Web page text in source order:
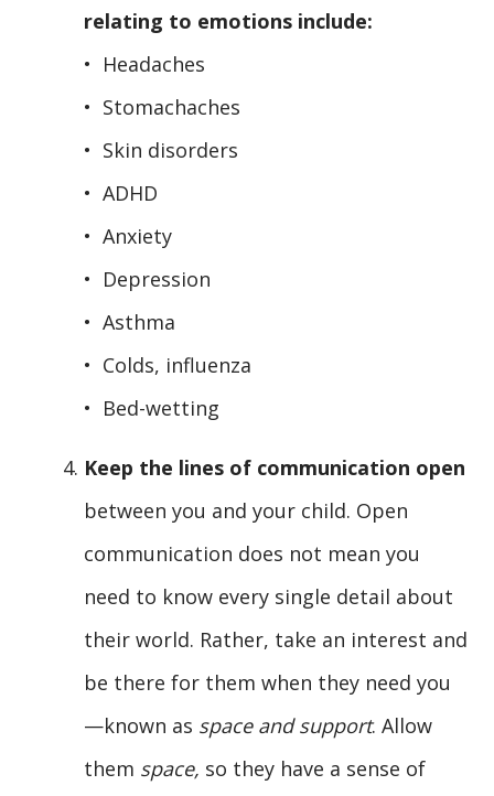
relating to emotions include:
• Headaches
• Stomachaches
• Skin disorders
• ADHD
• Anxiety
• Depression
• Asthma
• Colds, influenza
• Bed-wetting
Keep the lines of communication open
between you and your child. Open
communication does not mean you
need to know every single detail about
their world. Rather, take an interest and
be there for them when they need you
—known as space and support. Allow
them space, so they have a sense of